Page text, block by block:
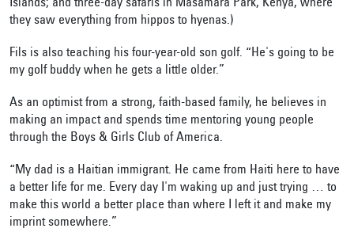
Islands; and three-day safaris in Masamara Park, Kenya, where
they saw everything from hippos to hyenas.)
Fils is also teaching his four-year-old son golf. “He's going to be
my golf buddy when he gets a little older.”
As an optimist from a strong, faith-based family, he believes in
making an impact and spends time mentoring young people
through the Boys & Girls Club of America.
“My dad is a Haitian immigrant. He came from Haiti here to have
a better life for me. Every day I'm waking up and just trying … to
make this world a better place than where I left it and make my
imprint somewhere.”